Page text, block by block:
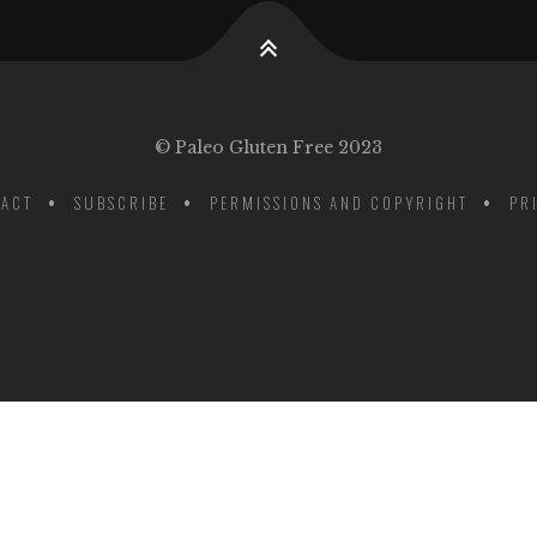
© Paleo Gluten Free 2023
SUBSCRIBE PERMISSIONS AND COPYRIGHT